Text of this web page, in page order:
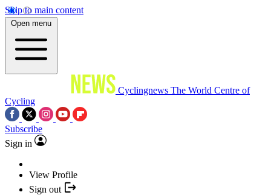
Skip to main content
Open menu
Cyclingnews The World Centre of
Cycling
Subscribe
Sign in
View Profile
Sign out